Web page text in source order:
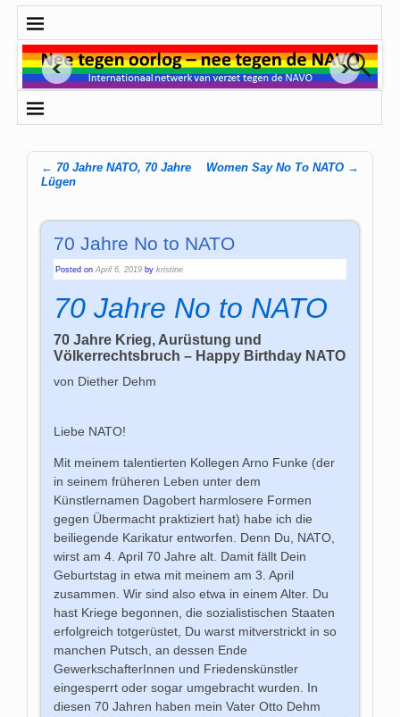
Post navigation
← 70 Jahre NATO, 70 Jahre
Lügen
Women Say No To NATO →
70 Jahre No to NATO
Posted onApril 6, 2019 bykristine
70 Jahre No to NATO
70 Jahre Krieg, Aurüstung und
Völkerrechtsbruch – Happy Birthday NATO
von Diether Dehm
Liebe NATO!
Mit meinem talentierten Kollegen Arno Funke (der
in seinem früheren Leben unter dem
Künstlernamen Dagobert harmlosere Formen
gegen Übermacht praktiziert hat) habe ich die
beiliegende Karikatur entworfen. Denn Du, NATO,
wirst am 4. April 70 Jahre alt. Damit fällt Dein
Geburtstag in etwa mit meinem am 3. April
zusammen. Wir sind also etwa in einem Alter. Du
hast Kriege begonnen, die sozialistischen Staaten
erfolgreich totgerüstet, Du warst mitverstrickt in so
manchen Putsch, an dessen Ende
GewerkschafterInnen und Friedenskünstler
eingesperrt oder sogar umgebracht wurden. In
diesen 70 Jahren haben mein Vater Otto Dehm